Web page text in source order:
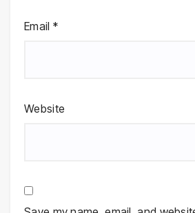
Email *
Website